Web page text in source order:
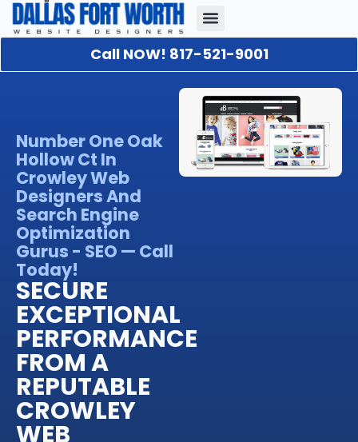
Call NOW! 817-521-9001
Number One Oak
Hollow Ct In
Crowley Web
Designers And
Search Engine
Optimization
Gurus - SEO — Call
Today!
SECURE
EXCEPTIONAL
PERFORMANCE
FROM A
REPUTABLE
CROWLEY
WEB